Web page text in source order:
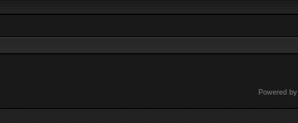
Powered by